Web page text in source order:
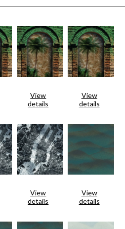
View
details
View
details
View
details
View
details